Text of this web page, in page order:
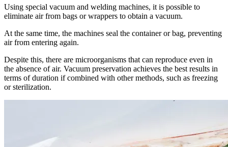
Using special vacuum and welding machines, it is possible to
eliminate air from bags or wrappers to obtain a vacuum.
At the same time, the machines seal the container or bag, preventing
air from entering again.
Despite this, there are microorganisms that can reproduce even in
the absence of air. Vacuum preservation achieves the best results in
terms of duration if combined with other methods, such as freezing
or sterilization.